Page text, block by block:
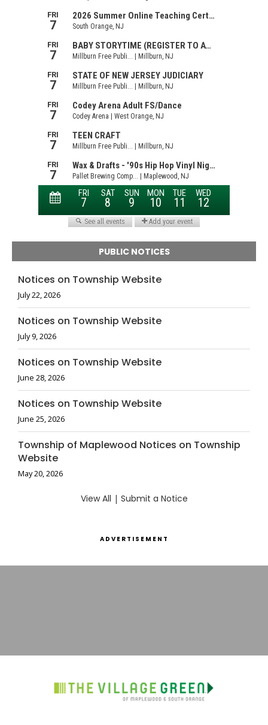
PUBLIC NOTICES
Notices on Township Website
July 22, 2026
Notices on Township Website
July 9, 2026
Notices on Township Website
June 28, 2026
Notices on Township Website
June 25, 2026
Township of Maplewood Notices on Township
Website
May 20, 2026
View All | Submit a Notice
ADVERTISEMENT